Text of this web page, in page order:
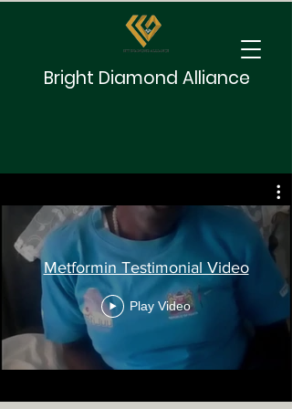
Bright Diamond Alliance
Metformin Testimonial Video
Play Video